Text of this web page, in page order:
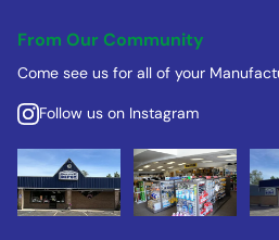
From Our Community
Come see us for all of your
Follow us on Instagram